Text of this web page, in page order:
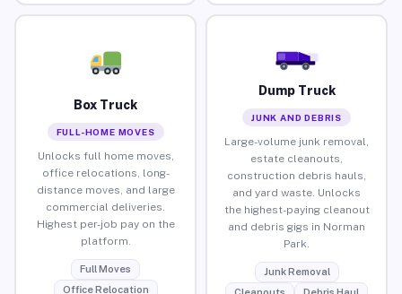
Box Truck
FULL-HOME MOVES
Unlocks full home moves,
office relocations, long-
distance moves, and large
commercial deliveries.
Highest per-job pay on the
platform.
Full Moves
Office Relocation
Dump Truck
JUNK AND DEBRIS
Large-volume junk removal,
estate cleanouts,
construction debris hauls,
and yard waste. Unlocks
the highest-paying cleanout
and debris gigs in Norman
Park.
Junk Removal
Cleanouts
Debris Haul